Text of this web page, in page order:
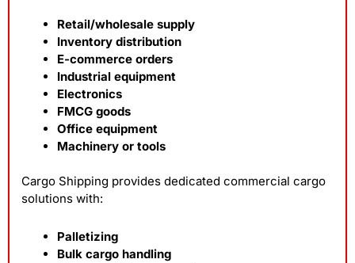
Retail/wholesale supply
Inventory distribution
E-commerce orders
Industrial equipment
Electronics
FMCG goods
Office equipment
Machinery or tools
Cargo Shipping provides dedicated commercial cargo
solutions with:
Palletizing
Bulk cargo handling